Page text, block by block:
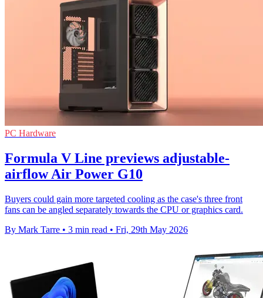
PC Hardware
Formula V Line previews adjustable-
airflow Air Power G10
Buyers could gain more targeted cooling as the case's three front
fans can be angled separately towards the CPU or graphics card.
By Mark Tarre • 3 min read • Fri, 29th May 2026